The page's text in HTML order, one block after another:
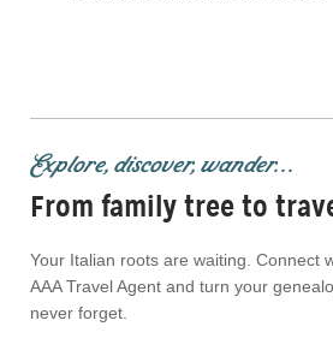
Explore, discover, wander...
From family tree to
Your Italian roots are waiting. Connect
AAA Travel Agent and turn your
never forget.